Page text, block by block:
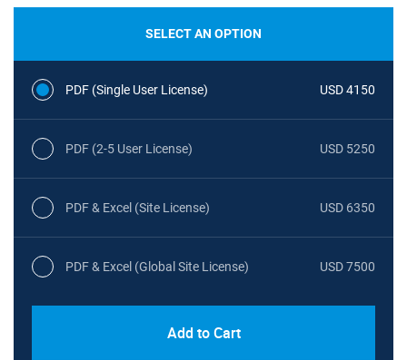
SELECT AN OPTION
PDF (Single User License) USD 4150
PDF (2-5 User License) USD 5250
PDF & Excel (Site License) USD 6350
PDF & Excel (Global Site License) USD 7500
Add to Cart